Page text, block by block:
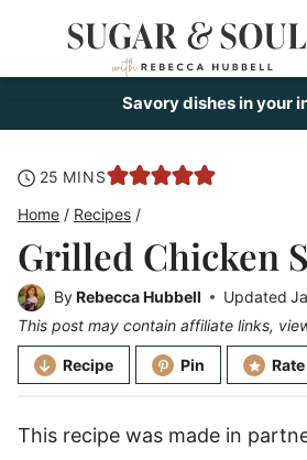
Savory dishes in your
25 minutes
MINS
Home / Recipes /
Grilled Chicken
ByRebecca Hubbell Updated
This post may contain affiliate links,
Recipe Pin Rate
This recipe was made in